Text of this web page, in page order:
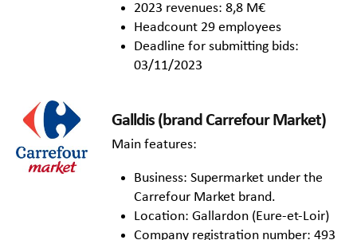
2023 revenues: 8,8 M€
Headcount 29 employees
Deadline for submitting bids:
03/11/2023
Galldis (brand Carrefour Market)
Main features:
Business: Supermarket under the
Carrefour Market brand.
Location: Gallardon (Eure-et-Loir)
Company registration number: 493